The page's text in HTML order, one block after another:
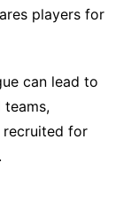
players for
can lead to
teams,
recruited for